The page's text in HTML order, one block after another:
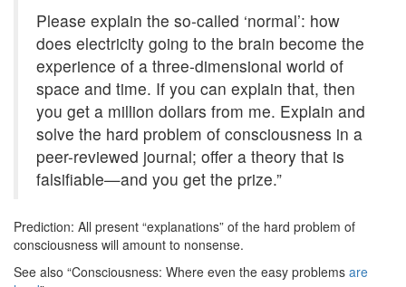
Please explain the so-called ‘normal’: how
does electricity going to the brain become the
experience of a three-dimensional world of
space and time. If you can explain that, then
you get a million dollars from me. Explain and
solve the hard problem of consciousness in a
peer-reviewed journal; offer a theory that is
falsifiable—and you get the prize.”
Prediction: All present “explanations” of the hard problem of
consciousness will amount to nonsense.
See also “Consciousness: Where even the easy problems are